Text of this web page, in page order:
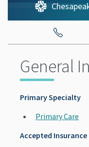
General
Primary Specialty
Primary Care
Accepted Insurance